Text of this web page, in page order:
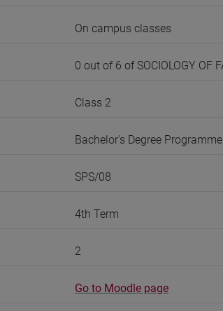
On campus classes
0 out of 6 of SOCIOLOGY OF
Class 2
Bachelor's Degree Programme
SPS/08
4th Term
2
Go to Moodle page